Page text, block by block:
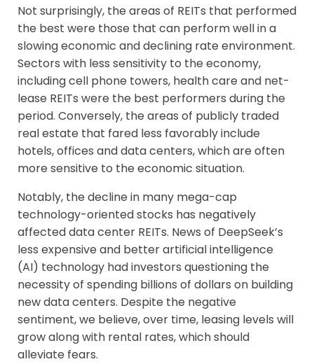
Not surprisingly, the areas of REITs that performed
the best were those that can perform well in a
slowing economic and declining rate environment.
Sectors with less sensitivity to the economy,
including cell phone towers, health care and net-
lease REITs were the best performers during the
period. Conversely, the areas of publicly traded
real estate that fared less favorably include
hotels, offices and data centers, which are often
more sensitive to the economic situation.
Notably, the decline in many mega-cap
technology-oriented stocks has negatively
affected data center REITs. News of DeepSeek’s
less expensive and better artificial intelligence
(AI) technology had investors questioning the
necessity of spending billions of dollars on building
new data centers. Despite the negative
sentiment, we believe, over time, leasing levels will
grow along with rental rates, which should
alleviate fears.